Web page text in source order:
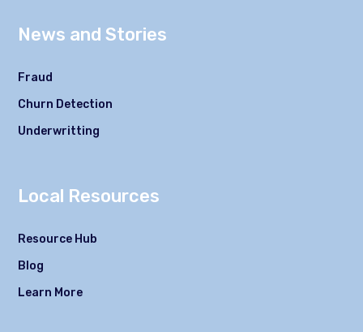
News and Stories
Fraud
Churn Detection
Underwritting
Local Resources
Resource Hub
Blog
Learn More